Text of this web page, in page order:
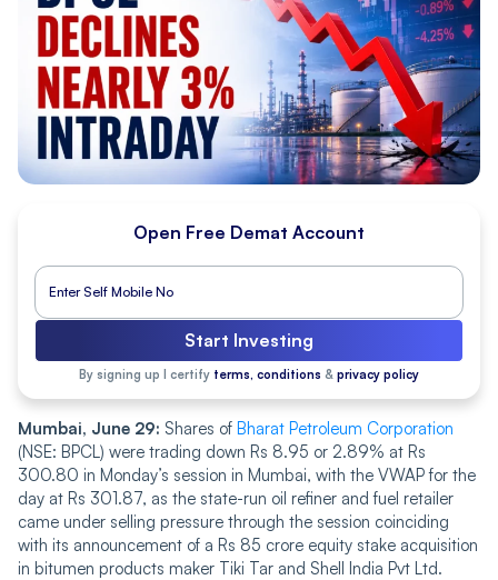
Open Free Demat Account
Start Investing
By signing up I certify terms, conditions & privacy policy
Mumbai, June 29: Shares of Bharat Petroleum Corporation
(NSE: BPCL) were trading down Rs 8.95 or 2.89% at Rs
300.80 in Monday’s session in Mumbai, with the VWAP for the
day at Rs 301.87, as the state-run oil refiner and fuel retailer
came under selling pressure through the session coinciding
with its announcement of a Rs 85 crore equity stake acquisition
in bitumen products maker Tiki Tar and Shell India Pvt Ltd.